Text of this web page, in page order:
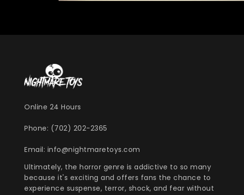
Online 24 Hours
Phone: (702) 202-2365
Email: info@nightmaretoys.com
Ultimately, the horror genre is addictive to so many
because it's exciting and offers fans the chance to
experience suspense, terror, shock, and fear without